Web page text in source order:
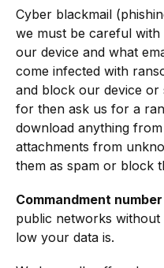
Cyber blackmail
we must be careful
our device and what
come infected with
and block our device or
for then ask us for a
download anything
attachments from
them as spam or block
Commandment
public networks
low your data is.